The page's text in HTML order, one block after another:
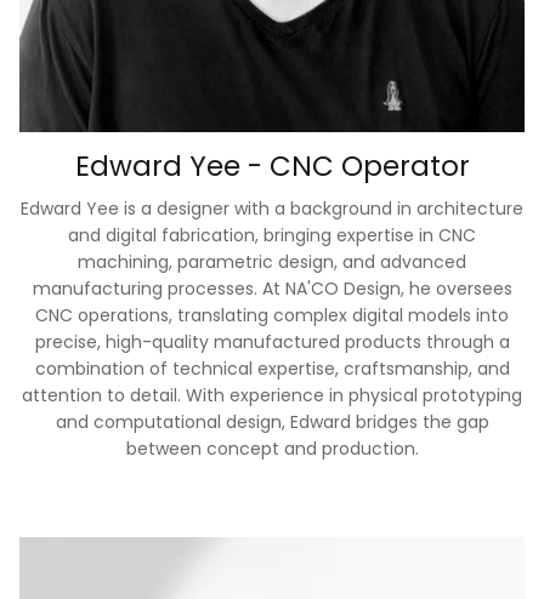
Edward Yee - CNC Operator
Edward Yee is a designer with a background in architecture
and digital fabrication, bringing expertise in CNC
machining, parametric design, and advanced
manufacturing processes. At NA'CO Design, he oversees
CNC operations, translating complex digital models into
precise, high-quality manufactured products through a
combination of technical expertise, craftsmanship, and
attention to detail. With experience in physical prototyping
and computational design, Edward bridges the gap
between concept and production.